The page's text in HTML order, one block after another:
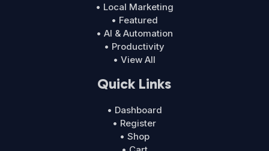
• Local Marketing
• Featured
• AI & Automation
• Productivity
• View All
Quick Links
• Dashboard
• Register
• Shop